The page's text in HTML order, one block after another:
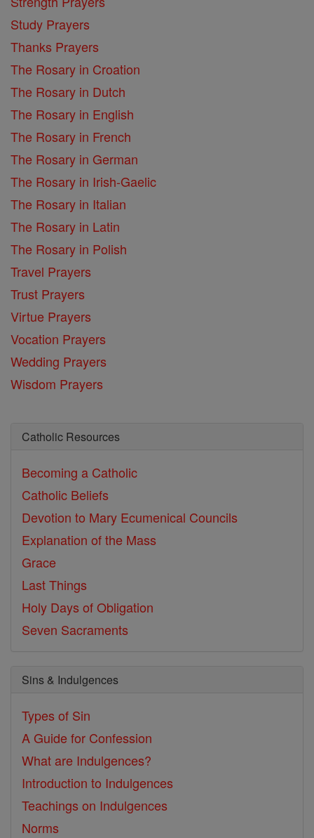
Study Prayers
Thanks Prayers
The Rosary in Croation
The Rosary in Dutch
The Rosary in English
The Rosary in French
The Rosary in German
The Rosary in Irish-Gaelic
The Rosary in Italian
The Rosary in Latin
The Rosary in Polish
Travel Prayers
Trust Prayers
Virtue Prayers
Vocation Prayers
Wedding Prayers
Wisdom Prayers
Catholic Resources
Becoming a Catholic
Catholic Beliefs
Devotion to Mary Ecumenical Councils
Explanation of the Mass
Grace
Last Things
Holy Days of Obligation
Seven Sacraments
Sins & Indulgences
Types of Sin
A Guide for Confession
What are Indulgences?
Introduction to Indulgences
Teachings on Indulgences
Norms